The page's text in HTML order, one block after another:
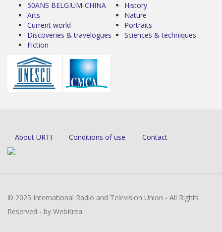
50ANS BELGIUM-CHINA
Arts
Current world
Discoveries & travelogues
Fiction
History
Nature
Portraits
Sciences & techniques
About URTI Conditions of use Contact
© 2025 International Radio and Television Union - All Rights
Reserved - by WebKrea